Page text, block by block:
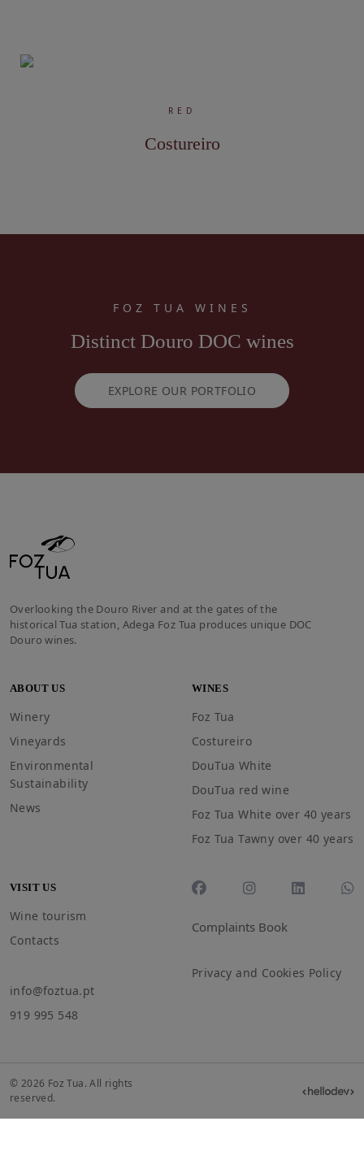
RED
Costureiro
FOZ TUA WINES
Distinct Douro DOC wines
EXPLORE OUR PORTFOLIO
Overlooking the Douro River and at the gates of the
historical Tua station, Adega Foz Tua produces unique DOC
Douro wines.
ABOUT US
Winery
Vineyards
Environmental
Sustainability
News
WINES
Foz Tua
Costureiro
DouTua White
DouTua red wine
Foz Tua White over 40 years
Foz Tua Tawny over 40 years
VISIT US
Wine tourism
Contacts
info@foztua.pt
919 995 548
Complaints Book
Privacy and Cookies Policy
© 2026 Foz Tua. All rights
reserved.